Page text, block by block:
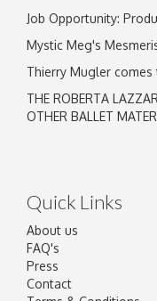
Job Opportunity:
Mystic Meg's
Thierry Mugler comes
THE ROBERTA
OTHER BALLET
Quick Links
About us
FAQ's
Press
Contact